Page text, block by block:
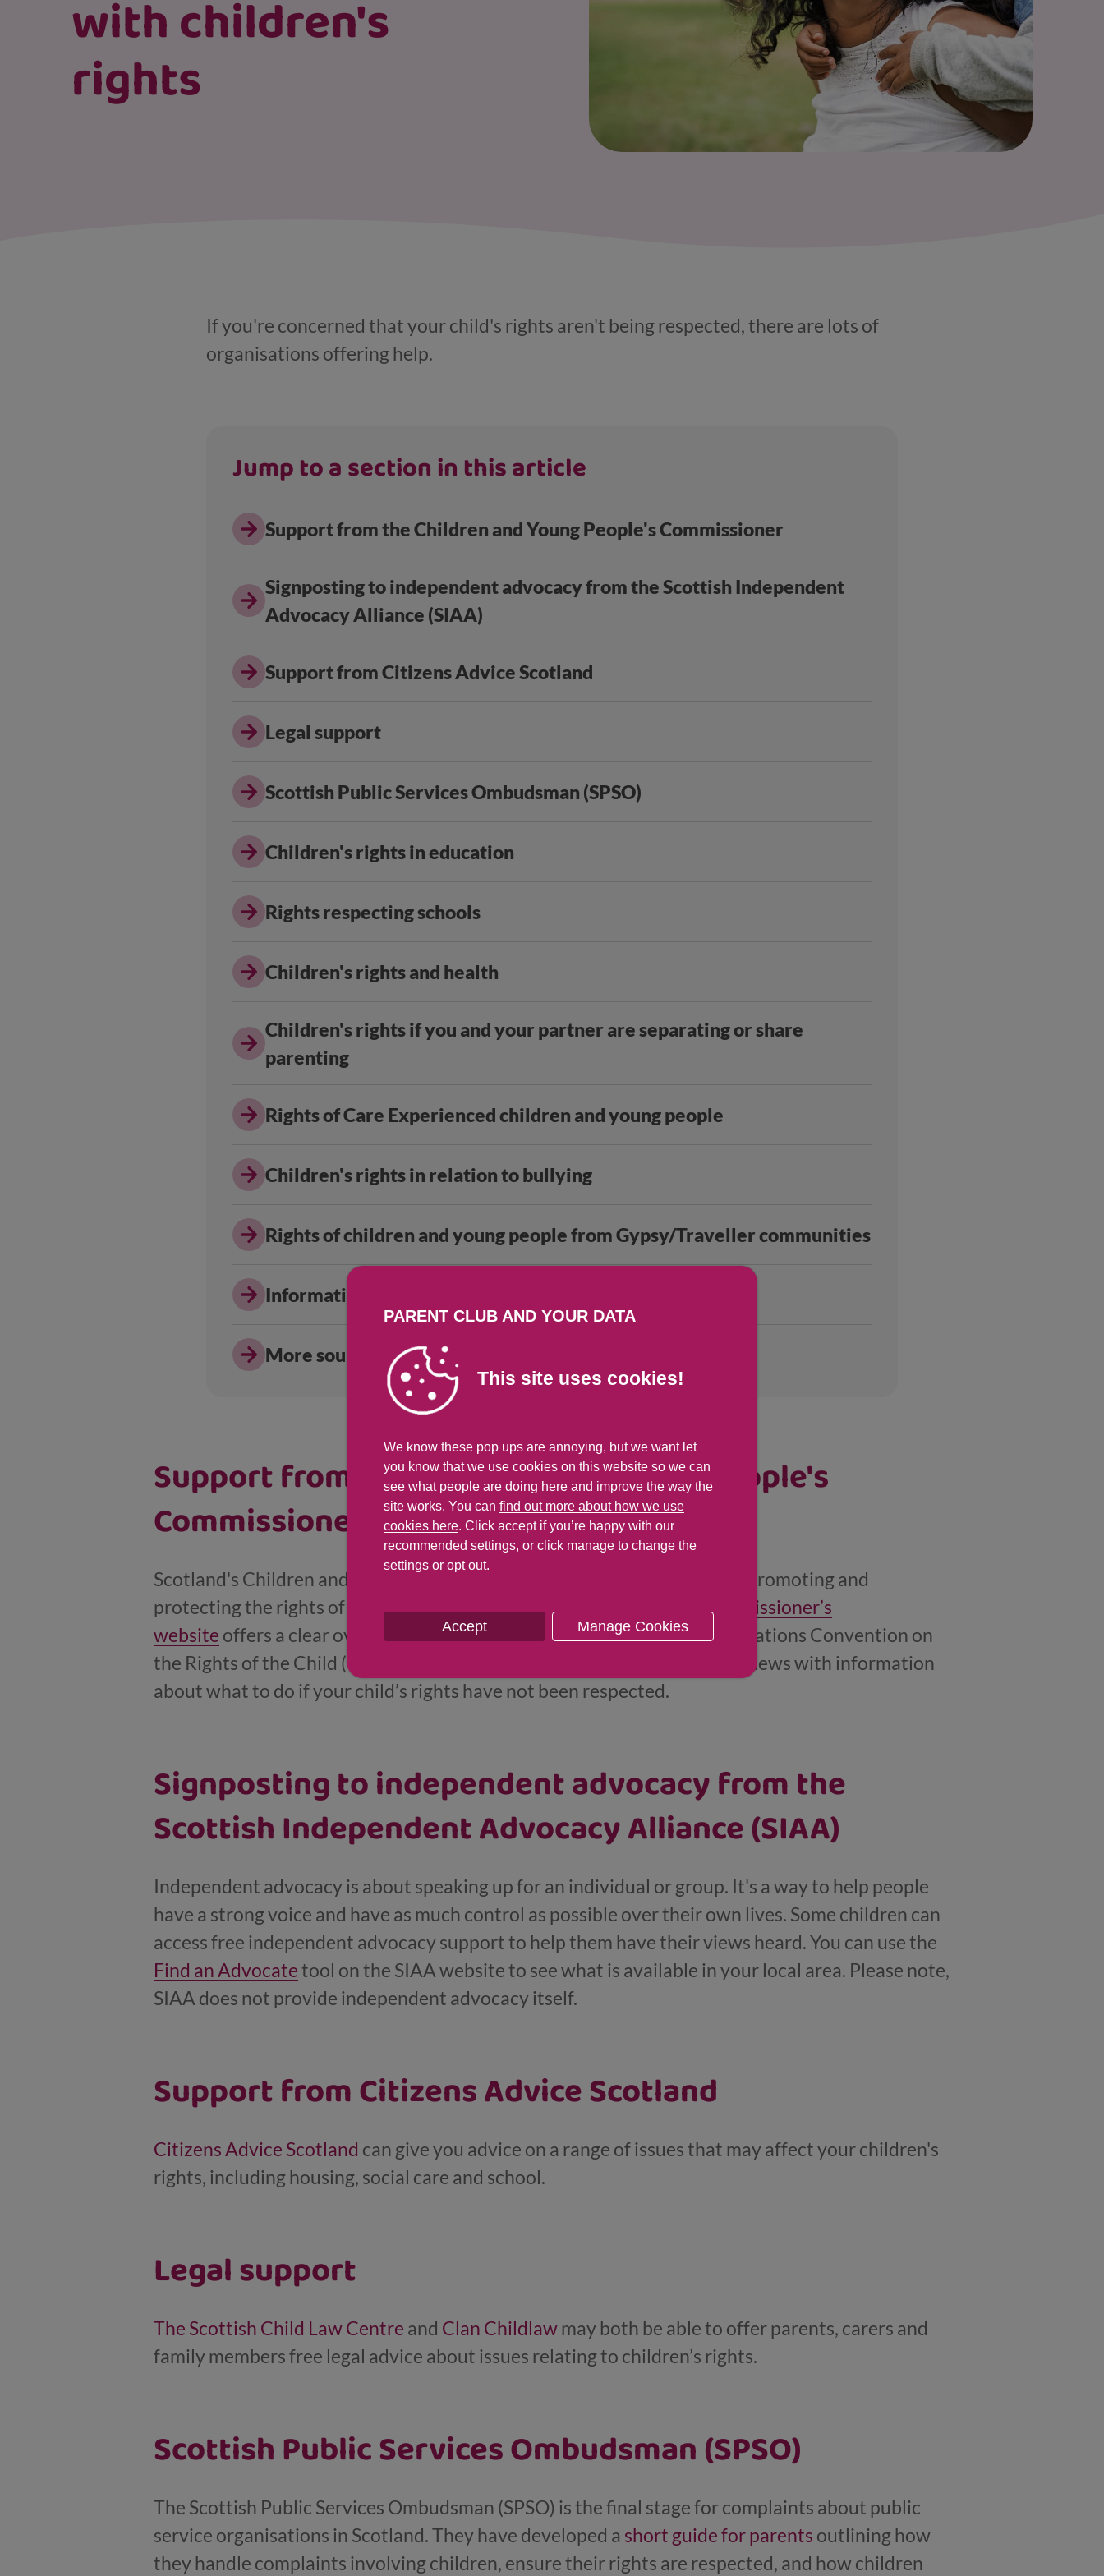
with children's
rights
If you're concerned that your child's rights aren't being respected, there are lots of
organisations offering help.
Jump to a section in this article
Support from the Children and Young People's Commissioner
Signposting to independent advocacy from the Scottish Independent
Advocacy Alliance (SIAA)
Support from Citizens Advice Scotland
Legal support
Scottish Public Services Ombudsman (SPSO)
Children's rights in education
Rights respecting schools
Children's rights and health
Children's rights if you and your partner are separating or share
parenting
Rights of Care Experienced children and young people
Children's rights in relation to bullying
Rights of children and young people from Gypsy/Traveller communities
Information for young people
More sources of support
Support from the Children and Young People's
Commissioner
Scotland's Children and Young People’s Commissioner is responsible for promoting and
protecting the rights of children and young people in Scotland. Thecommissioner’s
website offers a clear overview of what children’s rights and the United Nations Convention on
the Rights of the Child (UNCRC) are. It’s full of useful advice and current news with information
about what to do if your child’s rights have not been respected.
Signposting to independent advocacy from the
Scottish Independent Advocacy Alliance (SIAA)
Independent advocacy is about speaking up for an individual or group. It's a way to help people
have a strong voice and have as much control as possible over their own lives. Some children can
access free independent advocacy support to help them have their views heard. You can use the
Find an Advocatetool on the SIAA website to see what is available in your local area. Please note,
SIAA does not provide independent advocacy itself.
Support from Citizens Advice Scotland
Citizens Advice Scotland can give you advice on a range of issues that may affect your children's
rights, including housing, social care and school.
Legal support
The Scottish Child Law Centre and Clan Childlawmay both be able to offer parents, carers and
family members free legal advice about issues relating to children’s rights.
Scottish Public Services Ombudsman (SPSO)
The Scottish Public Services Ombudsman (SPSO) is the final stage for complaints about public
service organisations in Scotland. They have developed a short guide for parents outlining how
they handle complaints involving children, ensure their rights are respected, and how children
PARENT CLUB AND YOUR DATA
This site uses cookies!
We know these pop ups are annoying, but we want let
you know that we use cookies on this website so we can
see what people are doing here and improve the way the
site works. You can find out more about how we use
cookies here. Click accept if you’re happy with our
recommended settings, or click manage to change the
settings or opt out.
Accept Manage Cookies